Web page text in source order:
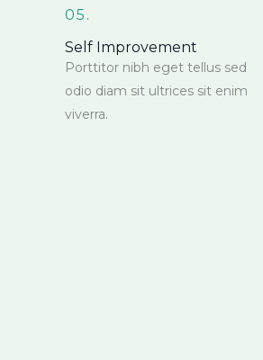
05.
Self Improvement
Porttitor nibh eget tellus sed
odio diam sit ultrices sit enim
viverra.